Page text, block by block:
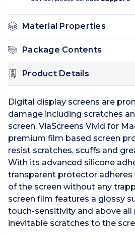
Material Properties
Package Contents
Product Details
Digital display screens are
damage including scratches
screen. ViaScreens Vivid for
premium film based screen
resist scratches, scuffs and
With its advanced silicone
transparent protector
of the screen without any
screen film features a glossy
touch-sensitivity and above
inevitable scratches to the